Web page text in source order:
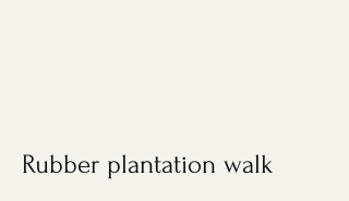
Rubber plantation walk